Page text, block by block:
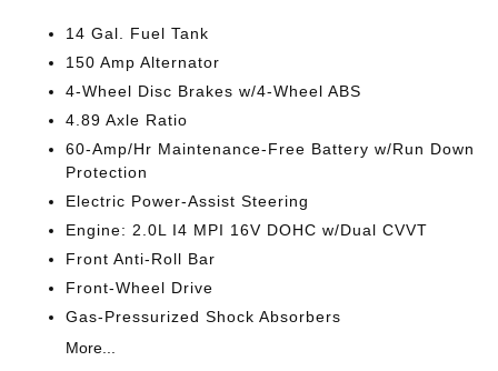
14 Gal. Fuel Tank
150 Amp Alternator
4-Wheel Disc Brakes w/4-Wheel ABS
4.89 Axle Ratio
60-Amp/Hr Maintenance-Free Battery w/Run Down
Protection
Electric Power-Assist Steering
Engine: 2.0L I4 MPI 16V DOHC w/Dual CVVT
Front Anti-Roll Bar
Front-Wheel Drive
Gas-Pressurized Shock Absorbers
More...